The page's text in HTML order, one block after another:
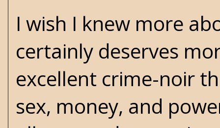
I wish I knew more
certainly deserves
excellent crime-noir
sex, money, and